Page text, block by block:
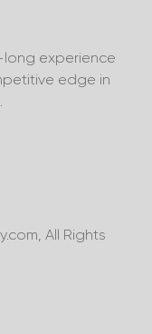
experience
edge in
All Rights